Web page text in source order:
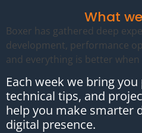
What
Boxer has gathered deep
development, performance
and everything is better when
Each week we bring
technical tips, and
help you make smarter
digital presence.